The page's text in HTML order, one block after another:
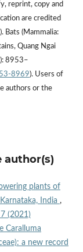
reprint, copy and
are credited
Bats (Mammalia:
Quang Ngai
8953–
8969). Users of
authors or the
author(s)
plants of
India ,
(2021)
Caralluma
a new record